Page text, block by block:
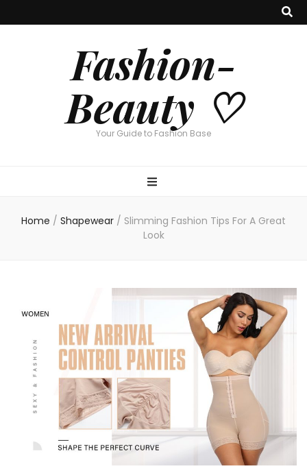
Fashion-
Beauty ♡
Your Guide to Fashion Base
Home / Shapewear / Slimming Fashion Tips For A Great
Look